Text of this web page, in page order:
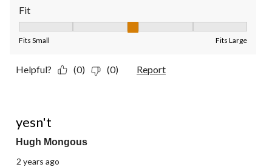
Fit
Fits Small Fits Large
Helpful? (0) (0) Report
yesn't
Hugh Mongous
2 years ago